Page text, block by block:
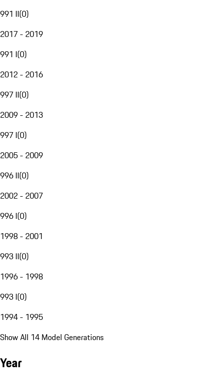
991 II(0)
2017 - 2019
991 I(0)
2012 - 2016
997 II(0)
2009 - 2013
997 I(0)
2005 - 2009
996 II(0)
2002 - 2007
996 I(0)
1998 - 2001
993 II(0)
1996 - 1998
993 I(0)
1994 - 1995
Show All 14 Model Generations
Year